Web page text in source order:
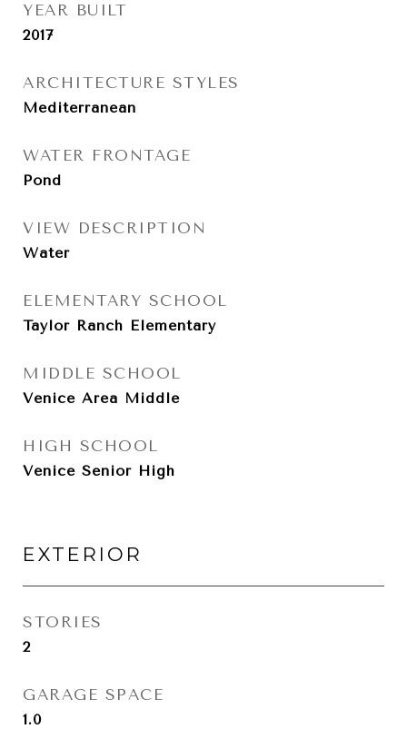
YEAR BUILT
2017
ARCHITECTURE STYLES
Mediterranean
WATER FRONTAGE
Pond
VIEW DESCRIPTION
Water
ELEMENTARY SCHOOL
Taylor Ranch Elementary
MIDDLE SCHOOL
Venice Area Middle
HIGH SCHOOL
Venice Senior High
EXTERIOR
STORIES
2
GARAGE SPACE
1.0